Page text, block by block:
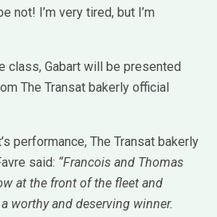
not! I’m very tired, but I’m
class, Gabart will be presented
The Transat bakerly official
performance, The Transat bakerly
said: “Francois and Thomas
at the front of the fleet and
worthy and deserving winner.